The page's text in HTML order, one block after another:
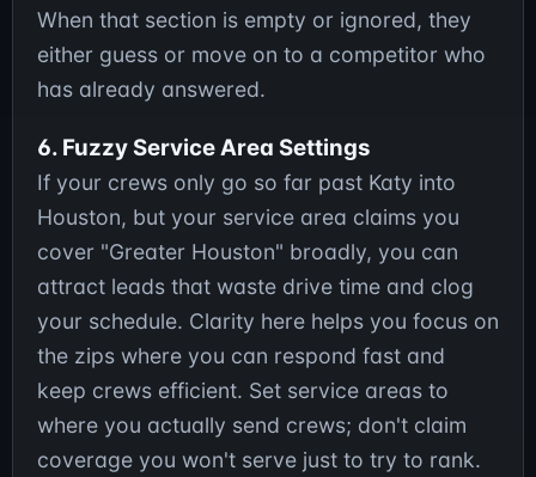
When that section is empty or ignored, they
either guess or move on to a competitor who
has already answered.
6. Fuzzy Service Area Settings
If your crews only go so far past Katy into
Houston, but your service area claims you
cover "Greater Houston" broadly, you can
attract leads that waste drive time and clog
your schedule. Clarity here helps you focus on
the zips where you can respond fast and
keep crews efficient. Set service areas to
where you actually send crews; don't claim
coverage you won't serve just to try to rank.